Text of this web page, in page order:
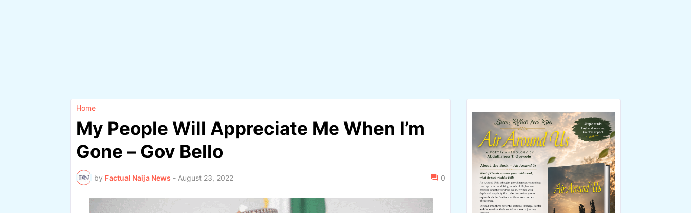
Home
My People Will Appreciate Me When I’m
Gone – Gov Bello
by Factual Naija News - August 23, 2022 0